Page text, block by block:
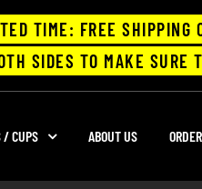
TIME: FREE SHIPPING
SIDES TO MAKE SURE
/ CUPS ABOUT US